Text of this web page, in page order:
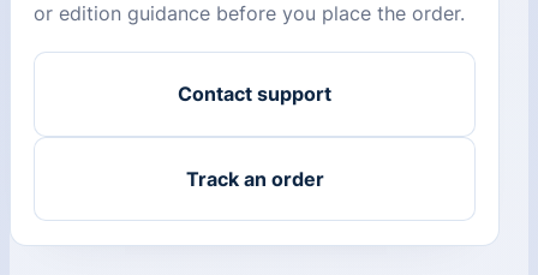
or edition guidance before you place the order.
Contact support
Track an order